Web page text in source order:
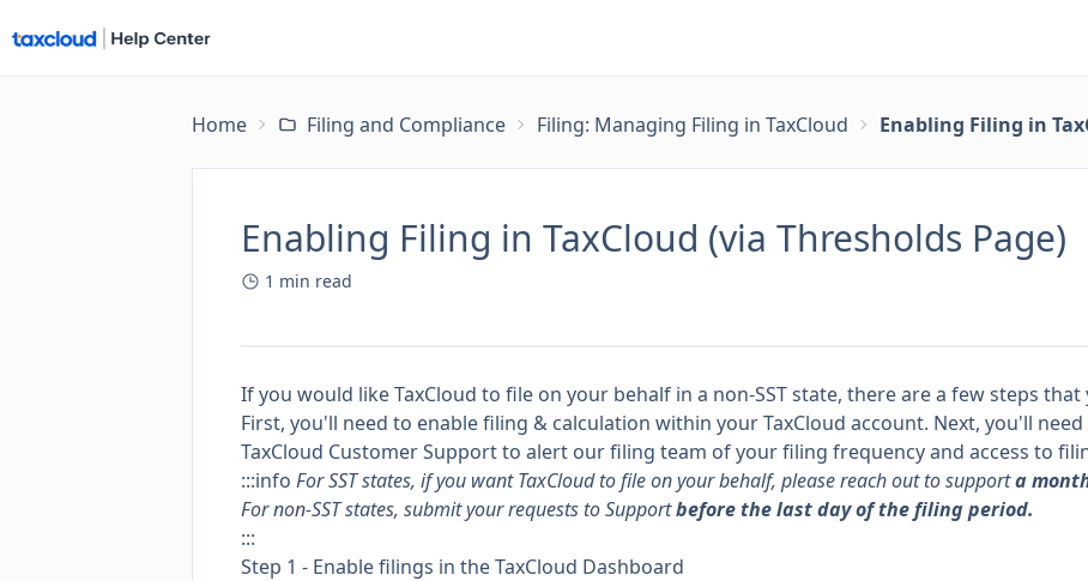
Home Filing and Compliance Filing: Managing Filing in TaxCloud Enabling Filing in
Enabling Filing in TaxCloud (via Thresholds Page)
1 min read
If you would like TaxCloud to file on your behalf in a non-SST state, there are a few steps
First, you'll need to enable filing & calculation within your TaxCloud account. Next, you'll
TaxCloud Customer Support to alert our filing team of your filing frequency and access to
:::info For SST states, if you want TaxCloud to file on your behalf, please reach out to supporta
For non-SST states, submit your requests to Supportbefore the last day of the filing period.
:::
Step 1 - Enable filings in the TaxCloud Dashboard